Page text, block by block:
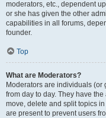
moderators, etc., dependent
or she has given the other
capabilities in all forums,
founder.
Top
What are Moderators?
Moderators are individuals
from day to day. They have
move, delete and split topics
are present to prevent users